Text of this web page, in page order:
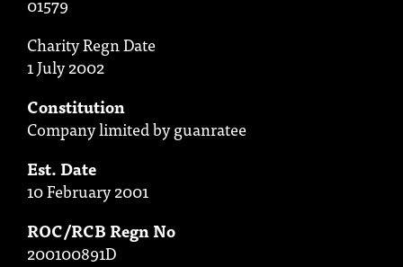
Charity Regn Date
1 July 2002
Constitution
Company limited by guanratee
Est. Date
10 February 2001
ROC/RCB Regn No
200100891D